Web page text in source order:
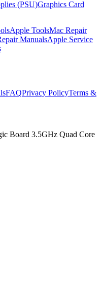
(PSU)Graphics Card
Apple ToolsMac Repair
ManualsApple Service
FAQPrivacy PolicyTerms &
Board 3.5GHz Quad Core